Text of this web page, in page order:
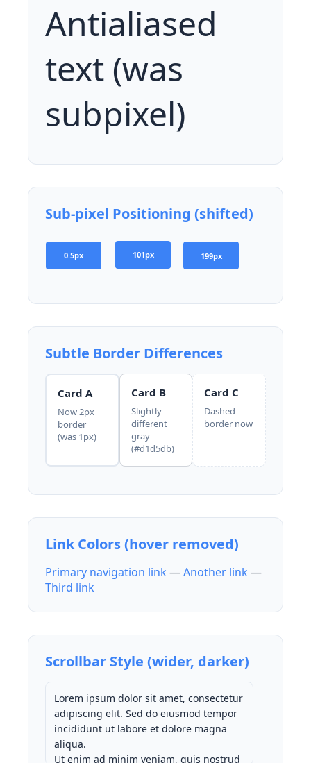
Antialiased
text (was
subpixel)
Sub-pixel Positioning (shifted)
0.5px 101px 199px
Subtle Border Differences
Card A
Now 2px
border
(was 1px)
Card B
Slightly
different
gray
(#d1d5db)
Card C
Dashed
border now
Link Colors (hover removed)
Primary navigation link —Another link —
Third link
Scrollbar Style (wider, darker)
Lorem ipsum dolor sit amet, consectetur
adipiscing elit. Sed do eiusmod tempor
incididunt ut labore et dolore magna
aliqua.
Ut enim ad minim veniam, quis nostrud